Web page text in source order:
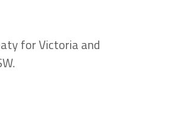
for Victoria and